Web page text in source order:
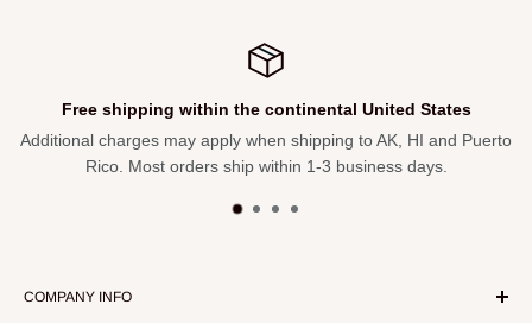
Free shipping within the continental United States
Additional charges may apply when shipping to AK, HI and Puerto
Rico. Most orders ship within 1-3 business days.
COMPANY INFO